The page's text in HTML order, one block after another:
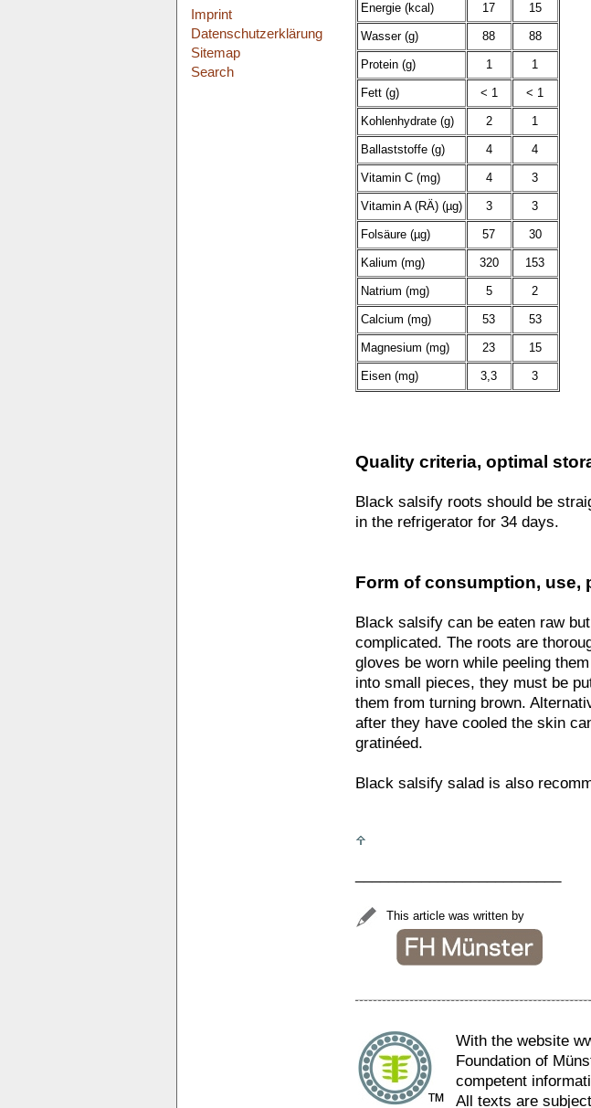
Imprint
Datenschutzerklärung
Sitemap
Search
Energie (kcal) 17 15
Wasser (g) 88 88
Protein (g) 1 1
Fett (g) < 1 < 1
Kohlenhydrate (g) 2 1
Ballaststoffe (g) 4 4
Vitamin C (mg) 4 3
Vitamin A (RÄ) (µg) 3 3
Folsäure (µg) 57 30
Kalium (mg) 320 153
Natrium (mg) 5 2
Calcium (mg) 53 53
Magnesium (mg) 23 15
Eisen (mg) 3,3 3
Quality criteria, optimal
Black salsify roots should be
in the refrigerator for 34 days.
Form of consumption, use,
Black salsify can be eaten raw
complicated. The roots are
gloves be worn while peeling
into small pieces, they must be
them from turning brown.
after they have cooled the skin
gratinéed.
Black salsify salad is also
This article was written by
With the website
Foundation of
competent
All texts are